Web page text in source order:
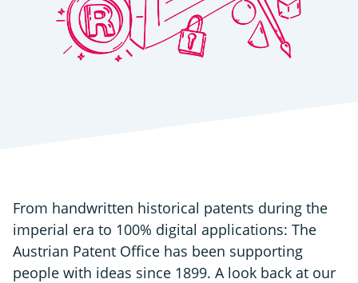
From handwritten historical patents during the
imperial era to 100% digital applications: The
Austrian Patent Office has been supporting
people with ideas since 1899. A look back at our